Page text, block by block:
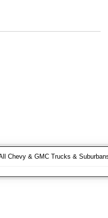
Chevy & GMC Trucks &